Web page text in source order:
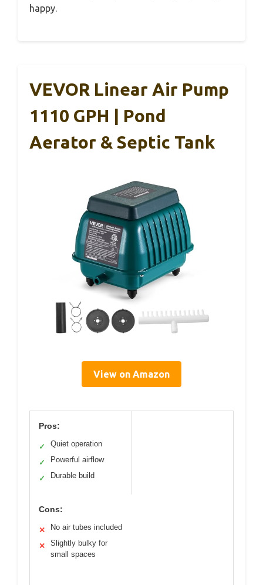
happy.
VEVOR Linear Air Pump
1110 GPH | Pond
Aerator & Septic Tank
View on Amazon
Pros:
✓ Quiet operation
✓ Powerful airflow
✓ Durable build
Cons:
✕ No air tubes included
✕
Slightly bulky for
small spaces